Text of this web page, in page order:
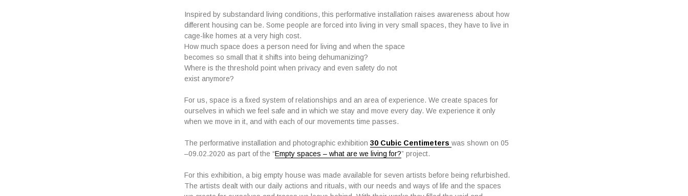
Inspired by substandard living conditions, this performative installation raises awareness about how
different housing can be. Some people are forced into living in very small spaces, they have to live in
cage-like homes at a very high cost.
How much space does a person need for living and when the space
becomes so small that it shifts into being dehumanizing?
Where is the threshold point when privacy and even safety do not
exist anymore?
For us, space is a fixed system of relationships and an area of experience. We create spaces for
ourselves in which we feel safe and in which we stay and move every day. We experience it only
when we move in it, and with each of our movements time passes.
The performative installation and photographic exhibition 30 Cubic Centimeters was shown on 05
–09.02.2020 as part of the “Empty spaces – what are we living for?” project.
For this exhibition, a big empty house was made available for seven artists before being refurbished.
The artists dealt with our daily actions and rituals, with our needs and ways of life and the spaces